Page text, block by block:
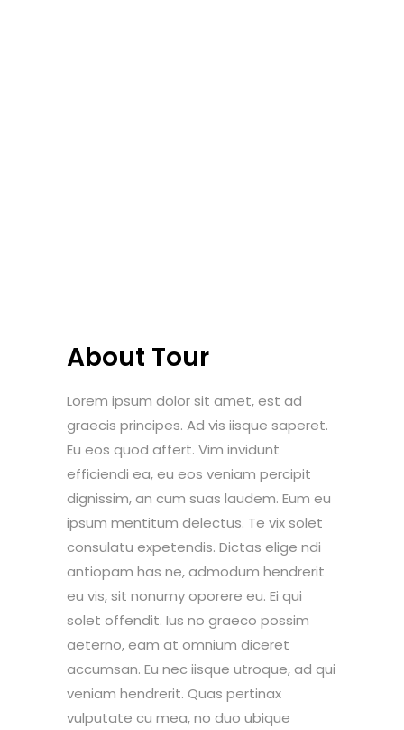
About Tour
Lorem ipsum dolor sit amet, est ad
graecis principes. Ad vis iisque saperet.
Eu eos quod affert. Vim invidunt
efficiendi ea, eu eos veniam percipit
dignissim, an cum suas laudem. Eum eu
ipsum mentitum delectus. Te vix solet
consulatu expetendis. Dictas elige ndi
antiopam has ne, admodum hendrerit
eu vis, sit nonumy oporere eu. Ei qui
solet offendit. Ius no graeco possim
aeterno, eam at omnium diceret
accumsan. Eu nec iisque utroque, ad qui
veniam hendrerit. Quas pertinax
vulputate cu mea, no duo ubique